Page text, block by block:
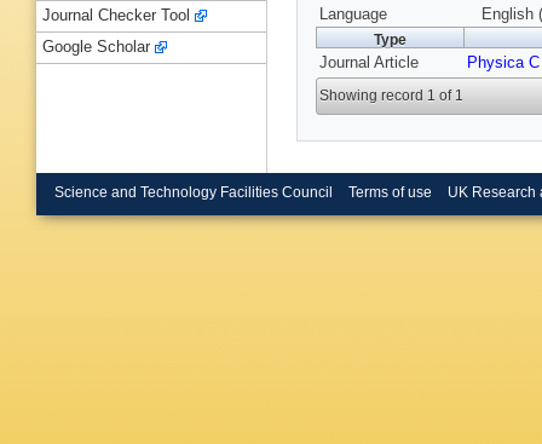
Language
English
Type
Journal Article Physica C
Showing record 1 of 1
Journal Checker Tool
Google Scholar
Science and Technology Facilities Council Terms of use UK Research